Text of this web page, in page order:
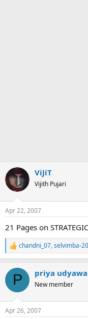
ViJiT
Vijith Pujari
Apr 22, 2007
21 Pages on
R
e
c
i
s
chandni_07,selvimba-
P priya
New member
Apr 26, 2007